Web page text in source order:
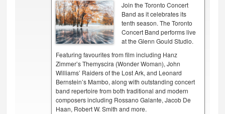
Join the Toronto Concert
Band as it celebrates its
tenth season. The Toronto
Concert Band performs live
at the Glenn Gould Studio.
Featuring favourites from film including Hanz
Zimmer’s Themyscira (Wonder Woman), John
Williams’ Raiders of the Lost Ark, and Leonard
Bernstein’s Mambo, along with outstanding concert
band repertoire from both traditional and modern
composers including Rossano Galante, Jacob De
Haan, Robert W. Smith and more.